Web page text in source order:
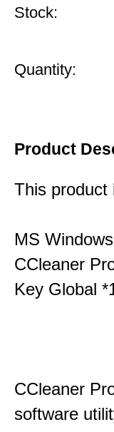
Stock:
Quantity:
Product
This product
MS
CCleaner
Key Global
CCleaner
software